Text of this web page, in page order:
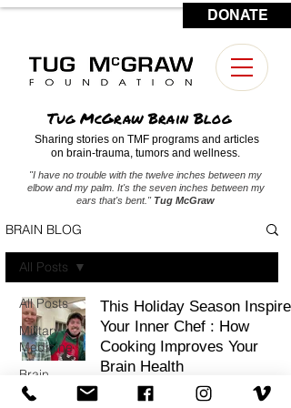
DONATE
Tug McGraw Brain Blog
Sharing stories on TMF programs and articles
on brain-trauma, tumors and wellness.
"I have no trouble with the twelve inches between my
elbow and my palm. It's the seven inches between my
ears that's bent." Tug McGraw
BRAIN BLOG
All Posts
Military
Medicine
Brain
Tumors
All Posts
This Holiday Season Inspire
Your Inner Chef : How
Cooking Improves Your
Brain Health